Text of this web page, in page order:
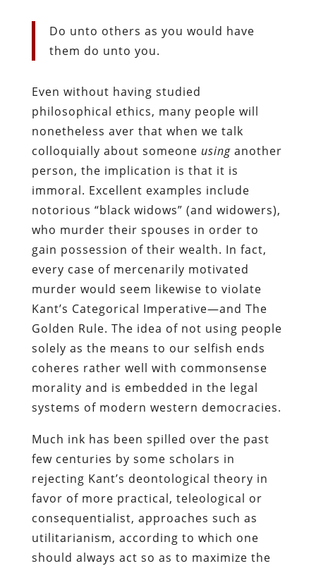
Do unto others as you would have
them do unto you.
Even without having studied
philosophical ethics, many people will
nonetheless aver that when we talk
colloquially about someone usinganother
person, the implication is that it is
immoral. Excellent examples include
notorious “black widows” (and widowers),
who murder their spouses in order to
gain possession of their wealth. In fact,
every case of mercenarily motivated
murder would seem likewise to violate
Kant’s Categorical Imperative—and The
Golden Rule. The idea of not using people
solely as the means to our selfish ends
coheres rather well with commonsense
morality and is embedded in the legal
systems of modern western democracies.
Much ink has been spilled over the past
few centuries by some scholars in
rejecting Kant’s deontological theory in
favor of more practical, teleological or
consequentialist, approaches such as
utilitarianism, according to which one
should always act so as to maximize the